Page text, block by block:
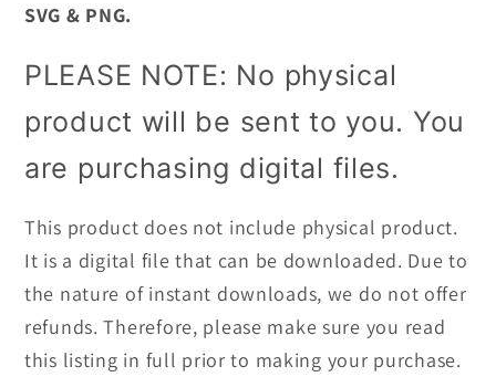
SVG & PNG.
PLEASE NOTE: No physical
product will be sent to you. You
are purchasing digital files.
This product does not include physical product.
It is a digital file that can be downloaded. Due to
the nature of instant downloads, we do not offer
refunds. Therefore, please make sure you read
this listing in full prior to making your purchase.